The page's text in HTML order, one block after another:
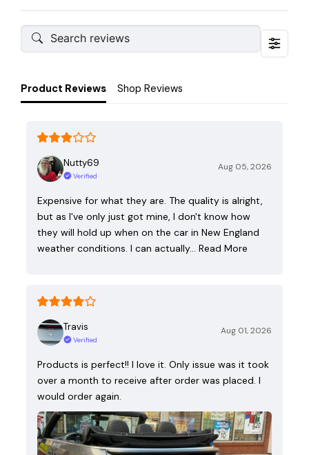
Product Reviews Shop Reviews
Nutty69
Verified
Aug 05, 2026
Expensive for what they are. The quality is alright,
but as I've only just got mine, I don't know how
they will hold up when on the car in New England
weather conditions. I can actually…
Read More
Travis
Verified
Aug 01, 2026
Products is perfect!! I love it. Only issue was it took
over a month to receive after order was placed. I
would order again.